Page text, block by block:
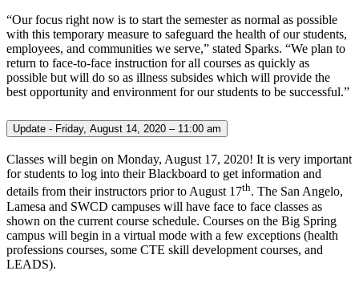
“Our focus right now is to start the semester as normal as possible
with this temporary measure to safeguard the health of our students,
employees, and communities we serve,” stated Sparks. “We plan to
return to face-to-face instruction for all courses as quickly as
possible but will do so as illness subsides which will provide the
best opportunity and environment for our students to be successful.”
Update - Friday, August 14, 2020 – 11:00 am
Classes will begin on Monday, August 17, 2020! It is very important
for students to log into their Blackboard to get information and
details from their instructors prior to August 17th. The San Angelo,
Lamesa and SWCD campuses will have face to face classes as
shown on the current course schedule. Courses on the Big Spring
campus will begin in a virtual mode with a few exceptions (health
professions courses, some CTE skill development courses, and
LEADS).